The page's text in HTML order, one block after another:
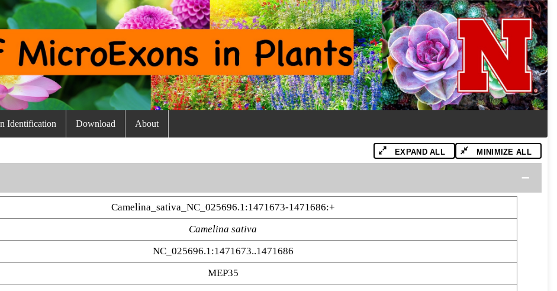
Identification Download About
EXPAND ALL MINIMIZE ALL
Camelina_sativa_NC_025696.1:1471673-1471686:+
Camelina sativa
NC_025696.1:1471673..1471686
MEP35